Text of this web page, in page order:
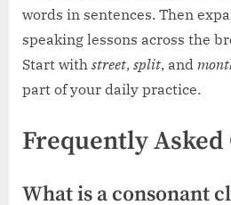
words in sentences. Then
speaking lessons across the
Start with street, split, and
part of your daily practice.
Frequently Asked
What is a consonant